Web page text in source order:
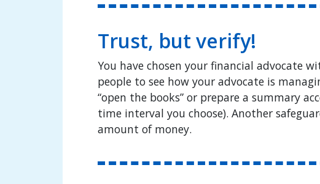
Trust, but verify!
You have chosen your financial advocate
people to see how your advocate is
“open the books” or prepare a summary
time interval you choose). Another
amount of money.